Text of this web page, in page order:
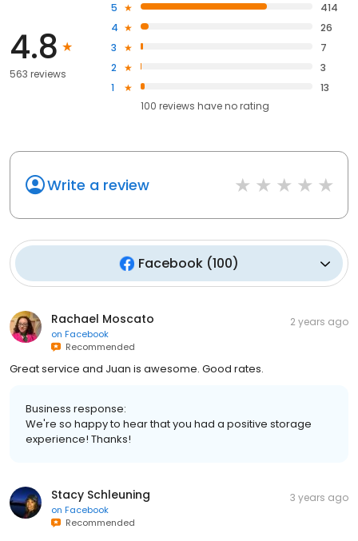
4.8
563 reviews
5
414
4
26
3
7
2
3
1
13
100 reviews haveno rating
Write a review
Facebook (100)
Rachael Moscato
on Facebook
Recommended
2 years ago
Great service and Juan is awesome. Good rates.
Business response:
We're so happy to hear that you had a positive storage
experience! Thanks!
Stacy Schleuning
on Facebook
Recommended
3 years ago